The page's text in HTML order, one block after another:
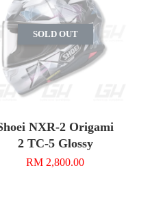
SOLD OUT
NXR-2 Origami
2 TC-5 Glossy
RM 2,800.00